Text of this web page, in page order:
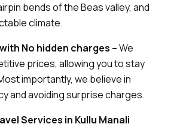
bends of the Beas valley, and
climate.
No hidden charges –We
prices, allowing you to stay
importantly, we believe in
and avoiding surprise charges.
Services in Kullu Manali